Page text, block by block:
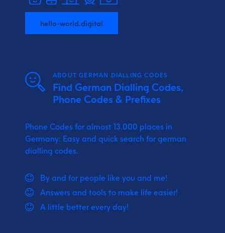
hello-world.digital
ABOUT GERMAN DIALLING CODES
Find German Dialling Codes,
Phone Codes & Prefixes
Phone Codes for almost 13.000 places in
Germany: Easy and quick search for german
dialling codes.
By and for people like you and me!
Answers and tools to make life easier!
A little better every day!